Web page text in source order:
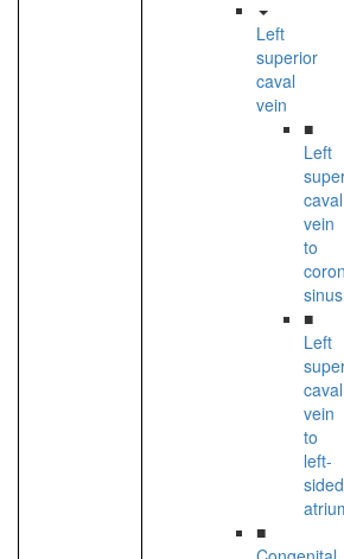
Left
superior
caval
vein
■
Left
caval
vein
to
sinus
■
Left
caval
vein
to
left-
sided
■